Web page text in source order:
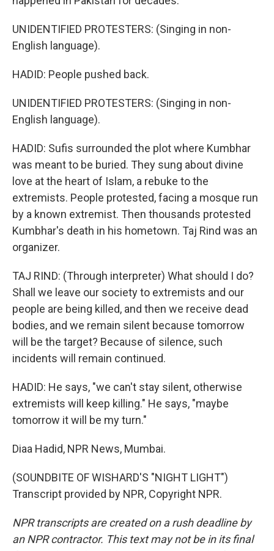
UNIDENTIFIED PROTESTERS: (Singing in non-
English language).
HADID: People pushed back.
UNIDENTIFIED PROTESTERS: (Singing in non-
English language).
HADID: Sufis surrounded the plot where Kumbhar
was meant to be buried. They sung about divine
love at the heart of Islam, a rebuke to the
extremists. People protested, facing a mosque run
by a known extremist. Then thousands protested
Kumbhar's death in his hometown. Taj Rind was an
organizer.
TAJ RIND: (Through interpreter) What should I do?
Shall we leave our society to extremists and our
people are being killed, and then we receive dead
bodies, and we remain silent because tomorrow
will be the target? Because of silence, such
incidents will remain continued.
HADID: He says, "we can't stay silent, otherwise
extremists will keep killing." He says, "maybe
tomorrow it will be my turn."
Diaa Hadid, NPR News, Mumbai.
(SOUNDBITE OF WISHARD'S "NIGHT LIGHT")
Transcript provided by NPR, Copyright NPR.
NPR transcripts are created on a rush deadline by
an NPR contractor. This text may not be in its final